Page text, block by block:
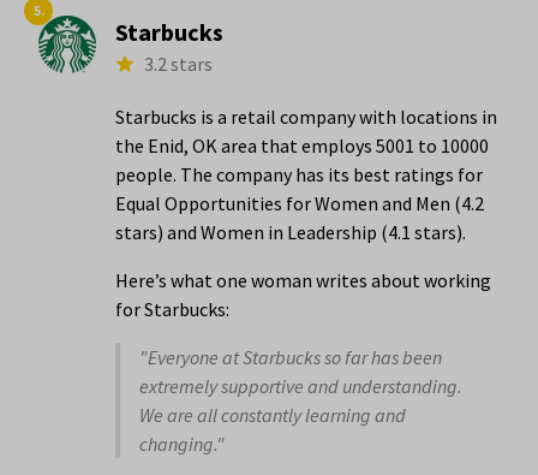
5.
Starbucks
3.2 stars
Starbucks is a retail company with locations in
the Enid, OK area that employs 5001 to 10000
people. The company has its best ratings for
Equal Opportunities for Women and Men (4.2
stars) and Women in Leadership (4.1 stars).
Here’s what one woman writes about working
for Starbucks:
"Everyone at Starbucks so far has been
extremely supportive and understanding.
We are all constantly learning and
changing."